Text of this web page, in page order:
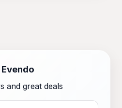
and great deals